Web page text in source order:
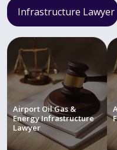
Infrastructure Lawyer
Airport Oil Gas &
Energy Infrastructure
Lawyer